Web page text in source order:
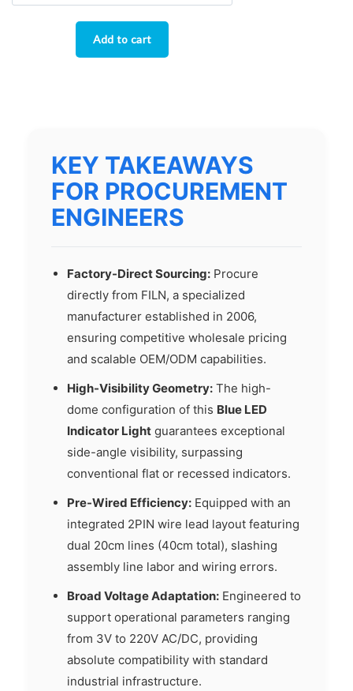
KEY TAKEAWAYS
FOR PROCUREMENT
ENGINEERS
Factory-Direct Sourcing: Procure
directly from FILN, a specialized
manufacturer established in 2006,
ensuring competitive wholesale pricing
and scalable OEM/ODM capabilities.
High-Visibility Geometry: The high-
dome configuration of this Blue LED
Indicator Light guarantees exceptional
side-angle visibility, surpassing
conventional flat or recessed indicators.
Pre-Wired Efficiency: Equipped with an
integrated 2PIN wire lead layout featuring
dual 20cm lines (40cm total), slashing
assembly line labor and wiring errors.
Broad Voltage Adaptation: Engineered to
support operational parameters ranging
from 3V to 220V AC/DC, providing
absolute compatibility with standard
industrial infrastructure.